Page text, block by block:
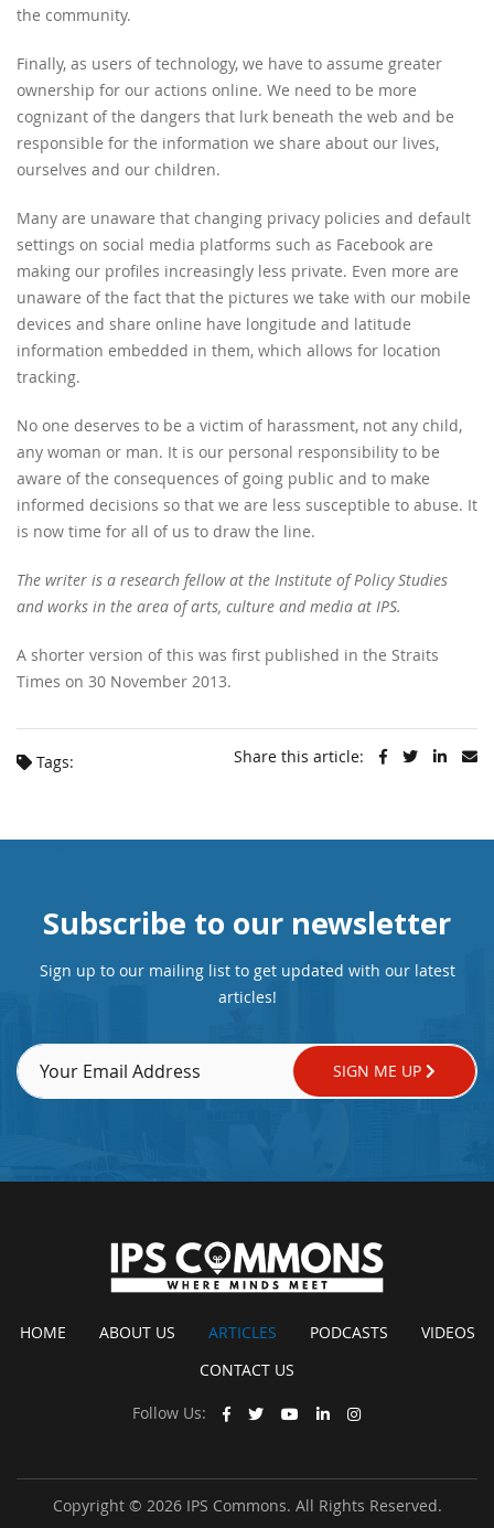
the community.
Finally, as users of technology, we have to assume greater
ownership for our actions online. We need to be more
cognizant of the dangers that lurk beneath the web and be
responsible for the information we share about our lives,
ourselves and our children.
Many are unaware that changing privacy policies and default
settings on social media platforms such as Facebook are
making our profiles increasingly less private. Even more are
unaware of the fact that the pictures we take with our mobile
devices and share online have longitude and latitude
information embedded in them, which allows for location
tracking.
No one deserves to be a victim of harassment, not any child,
any woman or man. It is our personal responsibility to be
aware of the consequences of going public and to make
informed decisions so that we are less susceptible to abuse. It
is now time for all of us to draw the line.
The writer is a research fellow at the Institute of Policy Studies
and works in the area of arts, culture and media at IPS.
A shorter version of this was first published in the Straits
Times on 30 November 2013.
Tags: Share this article:
Subscribe to our newsletter
Sign up to our mailing list to get updated with our latest
articles!
SIGN ME UP
HOME ABOUT US ARTICLES PODCASTS
VIDEOS
CONTACT US
Follow Us:
Copyright © 2026 IPS Commons. All Rights Reserved.